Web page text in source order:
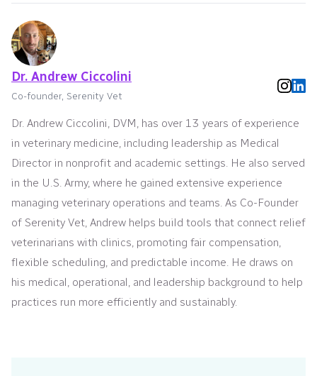
Dr. Andrew Ciccolini
Co-founder, Serenity Vet
Dr. Andrew Ciccolini, DVM, has over 13 years of experience
in veterinary medicine, including leadership as Medical
Director in nonprofit and academic settings. He also served
in the U.S. Army, where he gained extensive experience
managing veterinary operations and teams. As Co-Founder
of Serenity Vet, Andrew helps build tools that connect relief
veterinarians with clinics, promoting fair compensation,
flexible scheduling, and predictable income. He draws on
his medical, operational, and leadership background to help
practices run more efficiently and sustainably.